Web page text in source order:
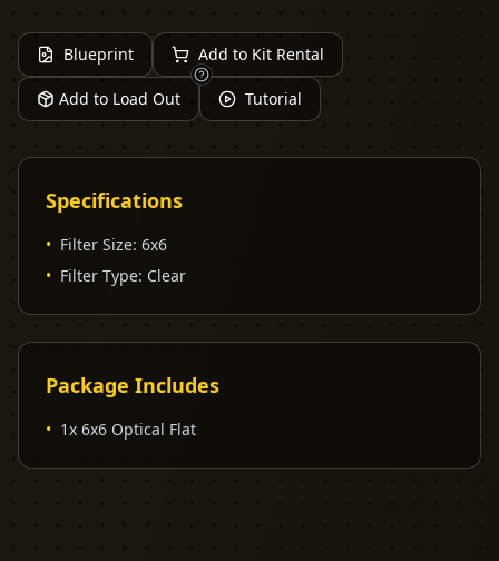
Blueprint Add to Kit Rental
Add to Load Out Tutorial
Specifications
• Filter Size: 6x6
• Filter Type: Clear
Package Includes
• 1x 6x6 Optical Flat